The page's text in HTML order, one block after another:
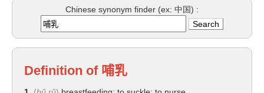
Chinese synonym finder (ex: 中国) :
Definition of 哺乳